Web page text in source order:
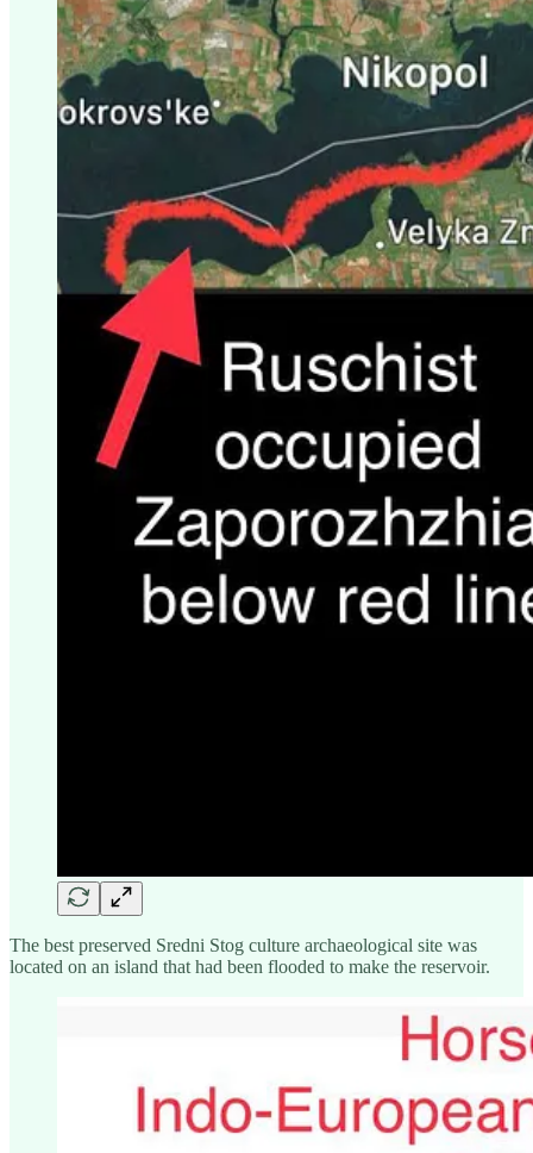
The best preserved Sredni Stog culture archaeological site was
located on an island that had been flooded to make the reservoir.